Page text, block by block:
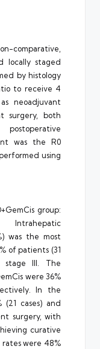
comparative,
locally staged
by histology
to receive 4
neoadjuvant
surgery, both
was the R0
using
group:
was the most
of patients (31
stage III. The
were 36%
In the
(21 cases) and
surgery, with
curative
rates were 48%